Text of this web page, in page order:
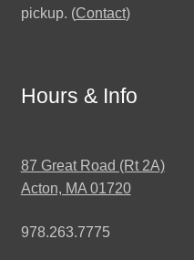
pickup. (Contact)
Hours & Info
87 Great Road (Rt 2A)
Acton, MA 01720
978.263.7775